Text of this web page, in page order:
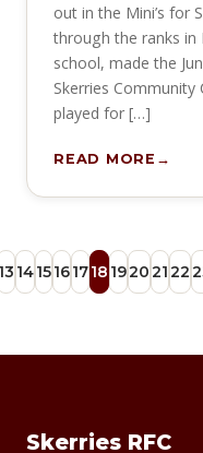
out in the Mini’s for
through the ranks in
school, made the
Skerries
played for […]
READ MORE
1415161718 19202122
Skerries RFC